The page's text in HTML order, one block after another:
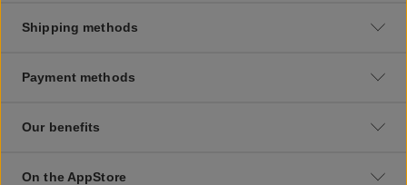
Shipping methods
Payment methods
Our benefits
On the AppStore